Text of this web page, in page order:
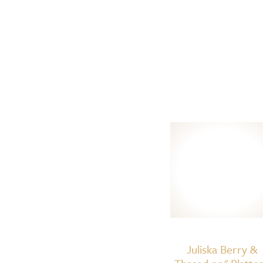
Juliska Berry &